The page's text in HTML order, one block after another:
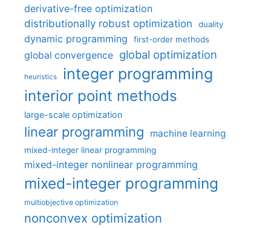
derivative-free optimization
distributionally robust optimization
duality
dynamic programming first-order methods
global convergence global optimization
heuristics integer programming
interior point methods
large-scale optimization
linear programming machine learning
mixed-integer linear programming
mixed-integer nonlinear programming
mixed-integer programming
multiobjective optimization
nonconvex optimization